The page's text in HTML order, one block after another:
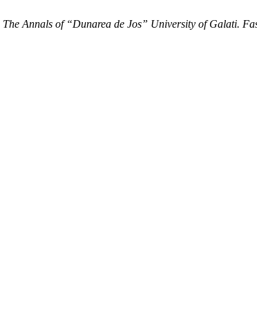
The Annals of “Dunarea de Jos” University of Galati.